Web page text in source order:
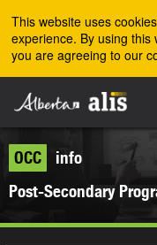
This website uses
experience. By using this
you are agreeing to our
OCC
info
Post-Secondary